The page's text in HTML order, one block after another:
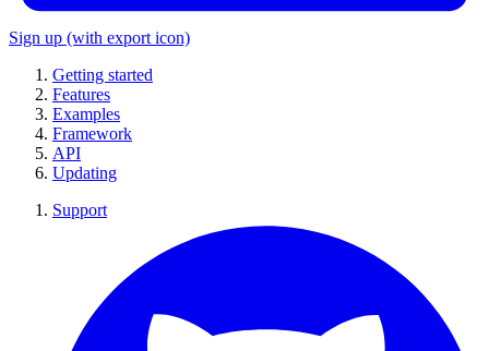
Sign up (with export icon)
Getting started
Features
Examples
Framework
API
Updating
Support